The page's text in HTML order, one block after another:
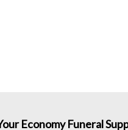
Economy Funeral